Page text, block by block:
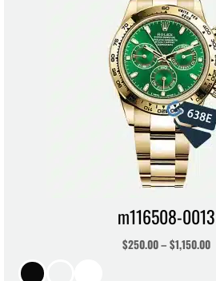
m116508-0013
$250.00– $1,150.00